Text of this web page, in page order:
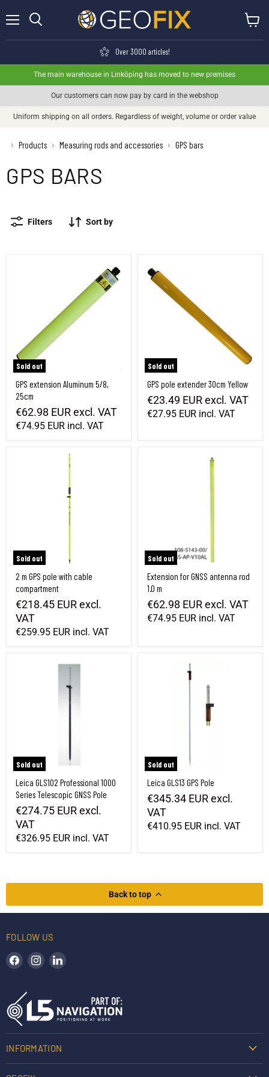
Over 3000 articles!
The main warehouse in Linköping has moved to new premises
Our customers can now pay by card in the webshop
Uniform shipping on all orders. Regardless of weight, volume or order value
› Products › Measuring rods and accessories › GPS bars
GPS BARS
Filters Sort by
Sold out
GPS extension Aluminum 5/8, 25cm
GPS extension Aluminum 5/8,
25cm
€62.98 EURexcl. VAT
€74.95 EUR incl. VAT
Sold out
GPS pole extender 30cm Yellow
GPS pole extender 30cm Yellow
€23.49 EURexcl. VAT
€27.95 EUR incl. VAT
Sold out
2 m GPS pole with cable compartment
2 m GPS pole with cable
compartment
€218.45 EURexcl.
VAT
€259.95 EUR incl. VAT
Sold out
Extension for GNSS antenna rod 1.0 m
Extension for GNSS antenna rod
1.0 m
€62.98 EURexcl. VAT
€74.95 EUR incl. VAT
Sold out
Leica GLS102 Professional 1000 Series Telescopic GNSS Pole
Leica GLS102 Professional 1000
Series Telescopic GNSS Pole
€274.75 EURexcl.
VAT
€326.95 EUR incl. VAT
Sold out
Leica GLS13 GPS Pole
Leica GLS13 GPS Pole
€345.34 EURexcl.
VAT
€410.95 EUR incl. VAT
Back to top
FOLLOW US
Find us on Facebook
Find us on Instagram
INFORMATION